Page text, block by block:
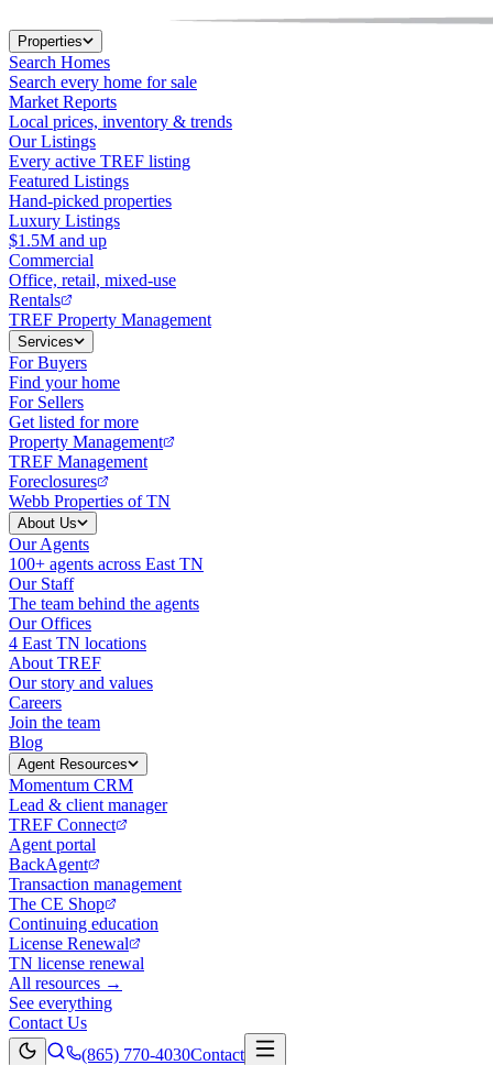
Properties
Search Homes
Search every home for sale
Market Reports
Local prices, inventory & trends
Our Listings
Every active TREF listing
Featured Listings
Hand-picked properties
Luxury Listings
$1.5M and up
Commercial
Office, retail, mixed-use
Rentals
TREF Property Management
Services
For Buyers
Find your home
For Sellers
Get listed for more
Property Management
TREF Management
Foreclosures
Webb Properties of TN
About Us
Our Agents
100+ agents across East TN
Our Staff
The team behind the agents
Our Offices
4 East TN locations
About TREF
Our story and values
Careers
Join the team
Blog
Agent Resources
Momentum CRM
Lead & client manager
TREF Connect
Agent portal
BackAgent
Transaction management
The CE Shop
Continuing education
License Renewal
TN license renewal
All resources →
See everything
Contact Us
(865) 770-4030Contact